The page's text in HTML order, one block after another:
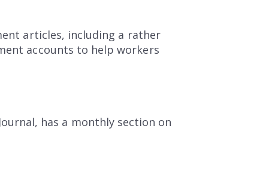
articles, including a rather
accounts to help workers
has a monthly section on